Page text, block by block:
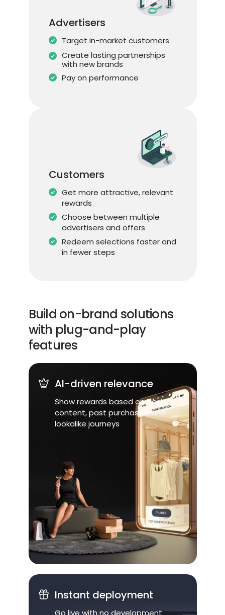
Advertisers
Target in-market customers
Create lasting partnerships
with new brands
Pay on performance
Customers
Get more attractive, relevant
rewards
Choose between multiple
advertisers and offers
Redeem selections faster and
in fewer steps
Build on-brand solutions
with plug-and-play
features
AI-driven relevance
Show rewards based on basket
content, past purchases, and
lookalike journeys
Instant deployment
Go live with no development